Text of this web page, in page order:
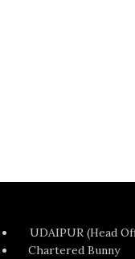
UDAIPUR (Head
Chartered Bunny